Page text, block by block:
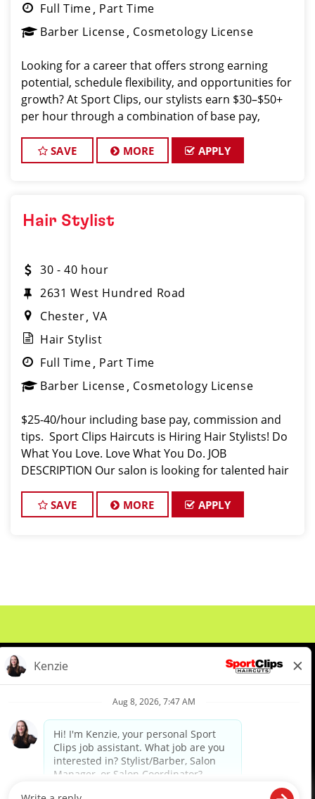
Full Time Part Time
Barber License Cosmetology License
Looking for a career that offers strong earning
potential, schedule flexibility, and opportunities for
growth? At Sport Clips, our stylists earn $30–$50+
per hour through a combination of base pay,
team-oriented environment.
SAVE MORE APPLY
Hair Stylist
30 - 40 hour
2631 West Hundred Road
Chester VA
Hair Stylist
Full Time Part Time
Barber License Cosmetology License
$25-40/hour including base pay, commission and
tips. Sport Clips Haircuts is Hiring Hair Stylists! Do
What You Love. Love What You Do. JOB
DESCRIPTION Our salon is looking for talented hair
making their clients look gr
SAVE MORE APPLY
Meet Our Pros
Student Resources
diverse backgrounds, perspectives and experience of our workforce to create opportunities for our